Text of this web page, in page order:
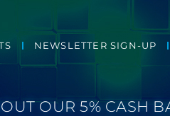
NEWSLETTER SIGN-UP
OUR 5% CASH